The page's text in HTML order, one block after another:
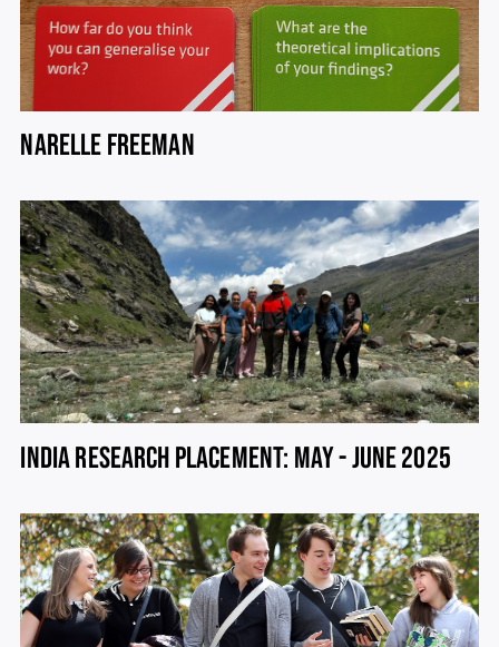
NARELLE FREEMAN
INDIA RESEARCH PLACEMENT: MAY - JUNE 2025